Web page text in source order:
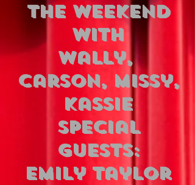
THE WEEKEND
WITH
Wally,
Carson, Missy,
Kassie
Special
Guests:
Emily Taylor